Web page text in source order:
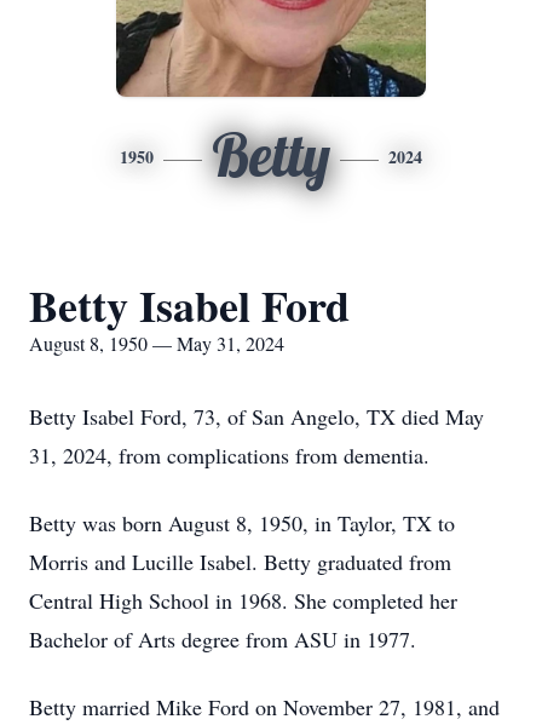
1950 Betty 2024
Betty Isabel Ford
August 8, 1950 — May 31, 2024
Betty Isabel Ford, 73, of San Angelo, TX died May
31, 2024, from complications from dementia.
Betty was born August 8, 1950, in Taylor, TX to
Morris and Lucille Isabel. Betty graduated from
Central High School in 1968. She completed her
Bachelor of Arts degree from ASU in 1977.
Betty married Mike Ford on November 27, 1981, and